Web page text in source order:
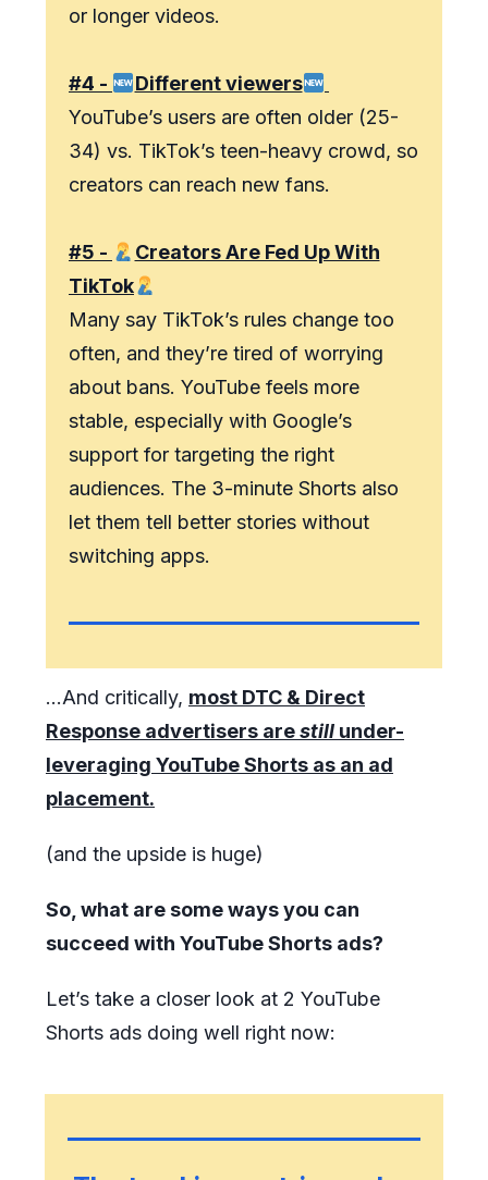
or longer videos.
#4 -
Different viewers
YouTube’s users are often older (25-
34) vs. TikTok’s teen-heavy crowd, so
creators can reach new fans.
#5 -
Creators Are Fed Up With
TikTok
Many say TikTok’s rules change too
often, and they’re tired of worrying
about bans. YouTube feels more
stable, especially with Google’s
support for targeting the right
audiences. The 3-minute Shorts also
let them tell better stories without
switching apps.
...And critically, most DTC & Direct
Response advertisers arestill under-
leveraging YouTube Shorts as an ad
placement.
(and the upside is huge)
So, what are some ways you can
succeed with YouTube Shorts ads?
Let’s take a closer look at 2 YouTube
Shorts ads doing well right now: